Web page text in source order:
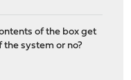
of the box get
system or no?